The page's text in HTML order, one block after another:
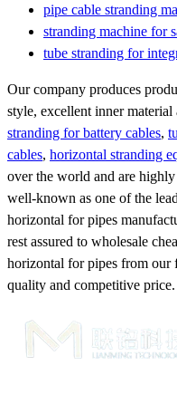
pipe cable stranding
stranding machine for
tube stranding for
Our company produces
style, excellent inner
stranding for battery cables,
cables, horizontal stranding
over the world and are
well-known as one of the
horizontal for pipes
rest assured to wholesale
horizontal for pipes from our
quality and competitive price.